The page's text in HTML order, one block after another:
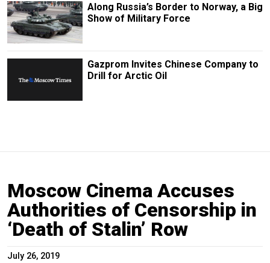
Along Russia’s Border to Norway, a Big
Show of Military Force
Gazprom Invites Chinese Company to
Drill for Arctic Oil
Moscow Cinema Accuses
Authorities of Censorship in
‘Death of Stalin’ Row
July 26, 2019